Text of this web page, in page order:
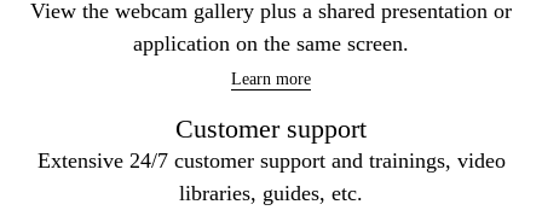
Combined video and screen sharing
application on the same screen.
Learn more